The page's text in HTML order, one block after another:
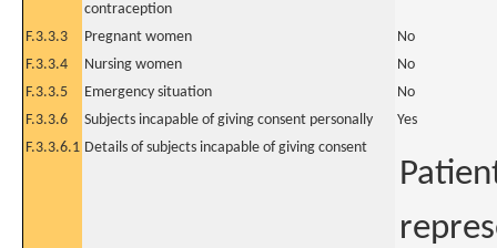
contraception
F.3.3.3 Pregnant women
No
F.3.3.4
Nursing women
No
F.3.3.5
Emergency situation
No
F.3.3.6
Subjects incapable of giving consent personally
Yes
F.3.3.6.1 Details of subjects incapable of giving consent